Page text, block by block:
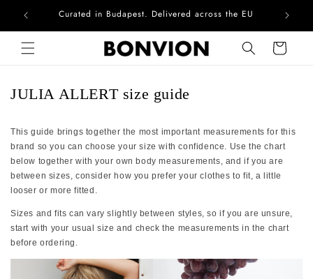
Skip to contentCurated in Budapest. Delivered across the EU
Cart
JULIA ALLERT size guide
This guide brings together the most important measurements for this
brand so you can choose your size with confidence. Use the chart
below together with your own body measurements, and if you are
between sizes, consider how you prefer your clothes to fit, a little
looser or more fitted.
Sizes and fits can vary slightly between styles, so if you are unsure,
start with your usual size and check the measurements in the chart
before ordering.